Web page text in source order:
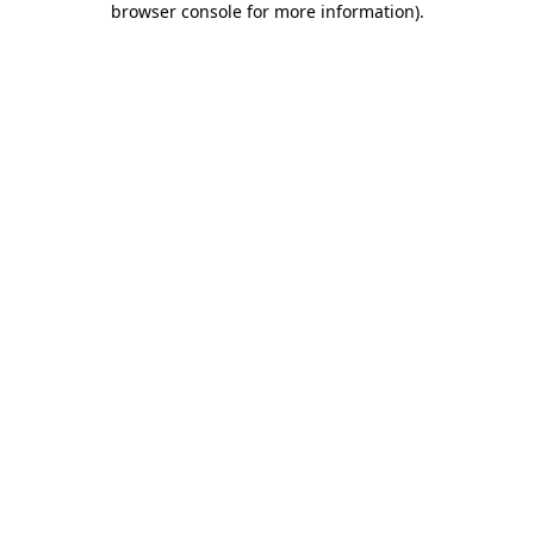
browser console for more information).